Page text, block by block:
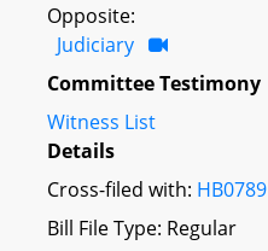
Opposite:
Judiciary
Committee Testimony
Witness List
Details
Cross-filed with: HB0789
Bill File Type: Regular